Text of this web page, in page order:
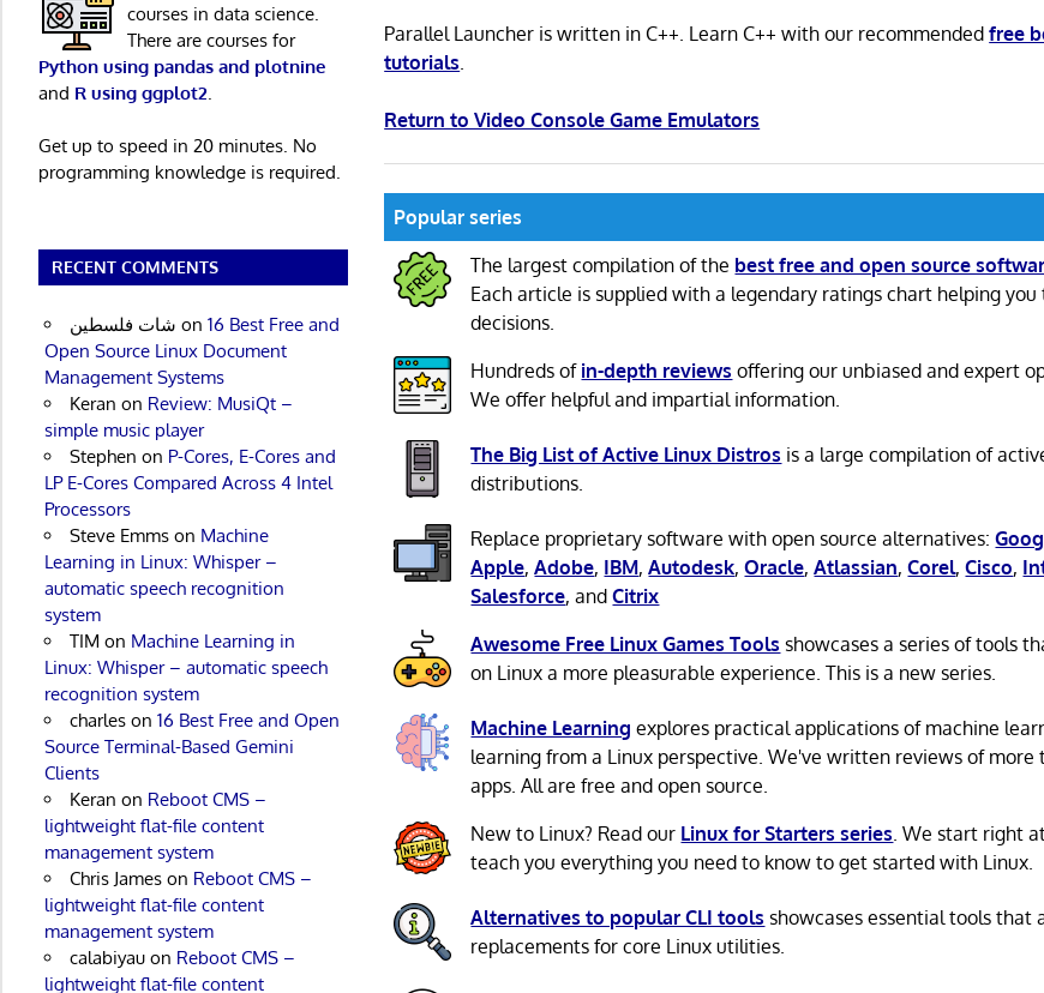
Parallel Launcher is written in C++. Learn C++ with our recommendedfree
tutorials.
Return to Video Console Game Emulators
Popular series
The largest compilation of the best free and open source
Each article is supplied with a legendary ratings chart helping
decisions.
Hundreds of in-depth reviews offering our unbiased and expert
We offer helpful and impartial information.
The Big List of Active Linux Distros is a large compilation of
distributions.
Replace proprietary software with open source alternatives:
Apple,Adobe, IBM,Autodesk,Oracle,Atlassian,Corel,Cisco,
Salesforce, andCitrix
Awesome Free Linux Games Tools showcases a series of tools
on Linux a more pleasurable experience. This is a new series.
Machine Learning explores practical applications of machine
learning from a Linux perspective. We've written reviews of more
apps. All are free and open source.
New to Linux? Read our Linux for Starters series. We start right
teach you everything you need to know to get started with Linux.
Alternatives to popular CLI tools showcases essential tools that
replacements for core Linux utilities.
courses in data science.
There are courses for
Python using pandas and plotnine
and R using ggplot2
Get up to speed in 20 minutes. No
programming knowledge is required.
RECENT COMMENTS
شات فلسطين on 16 Best Free and
Open Source Linux Document
Management Systems
Keran on Review: MusiQt –
simple music player
Stephen on P-Cores, E-Cores and
LP E-Cores Compared Across 4 Intel
Processors
Steve Emmson Machine
Learning in Linux: Whisper –
automatic speech recognition
system
TIM on Machine Learning in
Linux: Whisper – automatic speech
recognition system
charleson 16 Best Free and Open
Source Terminal-Based Gemini
Clients
Keran on Reboot CMS –
lightweight flat-file content
management system
Chris Jameson Reboot CMS –
lightweight flat-file content
management system
calabiyauon Reboot CMS –
lightweight flat-file content